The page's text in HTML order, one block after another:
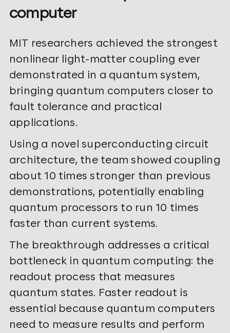
computer
MIT researchers achieved the strongest
nonlinear light-matter coupling ever
demonstrated in a quantum system,
bringing quantum computers closer to
fault tolerance and practical
applications.
Using a novel superconducting circuit
architecture, the team showed coupling
about 10 times stronger than previous
demonstrations, potentially enabling
quantum processors to run 10 times
faster than current systems.
The breakthrough addresses a critical
bottleneck in quantum computing: the
readout process that measures
quantum states. Faster readout is
essential because quantum computers
need to measure results and perform